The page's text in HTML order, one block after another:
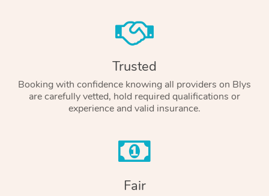
Trusted
Booking with confidence knowing all providers on Blys
are carefully vetted, hold required qualifications or
experience and valid insurance.
Fair